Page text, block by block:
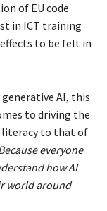
of EU code
in ICT training
to be felt in
AI, this
to driving the
literacy to that of
everyone
how AI
world around